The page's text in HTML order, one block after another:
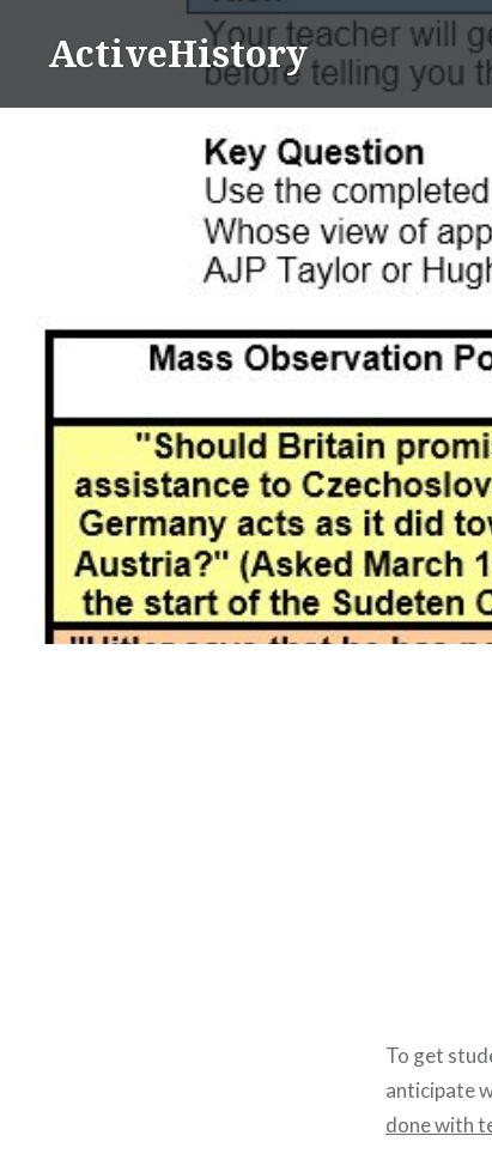
ActiveHistory
To get
anticipate
done with